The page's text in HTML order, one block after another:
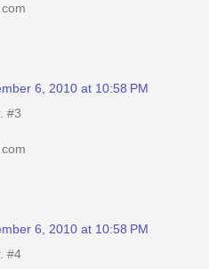
6, 2010 at 10:58 PM
#3
6, 2010 at 10:58 PM
#4